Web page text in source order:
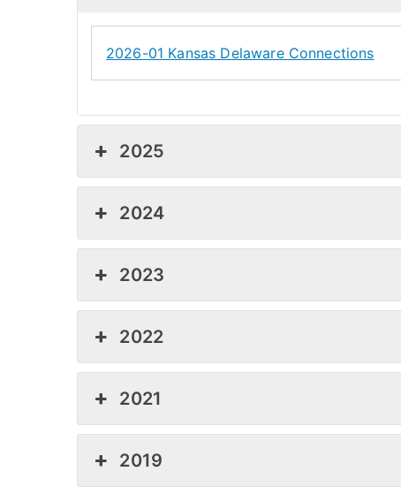
2026-01 Kansas Delaware Connections
2025
2024
2023
2022
2021
2019